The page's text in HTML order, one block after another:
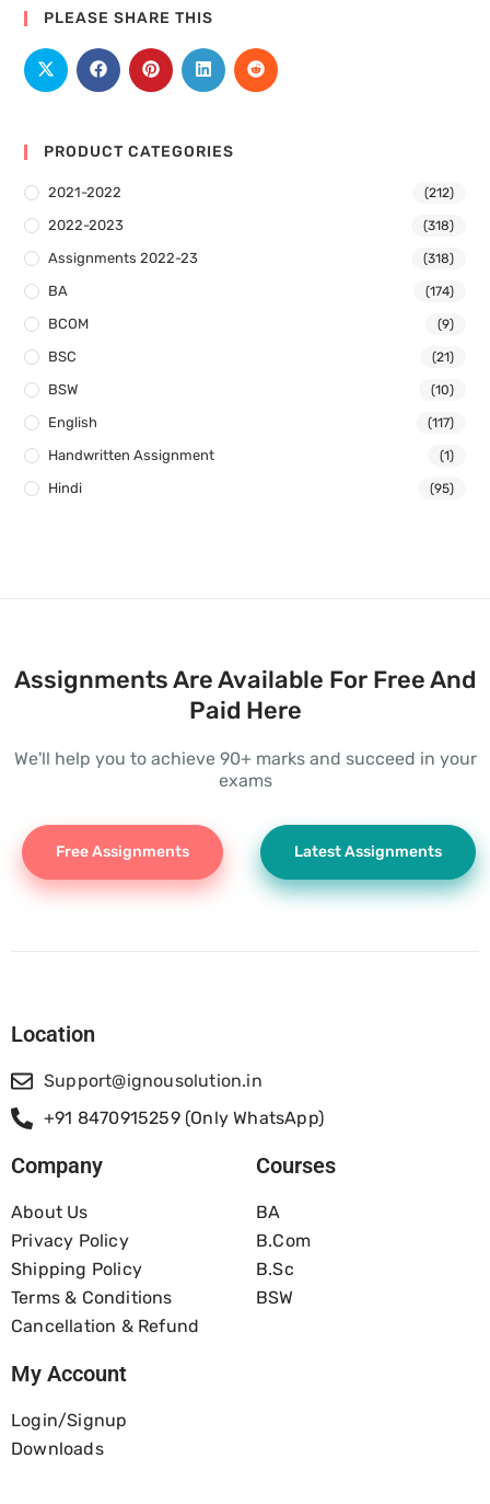
PLEASE SHARE THIS
PRODUCT CATEGORIES
2021-2022 (212)
2022-2023 (318)
Assignments 2022-23 (318)
BA (174)
BCOM (9)
BSC (21)
BSW (10)
English (117)
Handwritten Assignment (1)
Hindi (95)
Assignments Are Available For Free And
Paid Here
We'll help you to achieve 90+ marks and succeed in your
exams
Free Assignments Latest Assignments
Location
Support@ignousolution.in
+91 8470915259 (Only WhatsApp)
Company
About Us
Privacy Policy
Shipping Policy
Terms & Conditions
Cancellation & Refund
Courses
BA
B.com
B.Sc
BSW
My Account
Login/Signup
Downloads